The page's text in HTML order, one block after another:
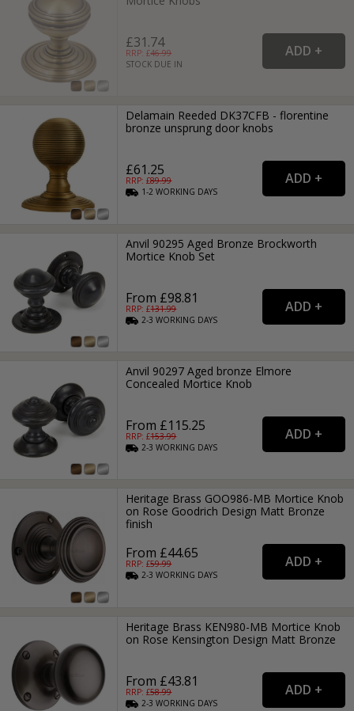
£31.74
RRP: £46.99
STOCK DUE IN
Delamain Reeded DK37CFB - florentine
bronze unsprung door knobs
£61.25
RRP: £89.99
1-2WORKING DAYS
Anvil 90295 Aged Bronze Brockworth
Mortice Knob Set
From £98.81
RRP: £131.99
2-3WORKING DAYS
Anvil 90297 Aged bronze Elmore
Concealed Mortice Knob
From £115.25
RRP: £153.99
2-3WORKING DAYS
Heritage Brass GOO986-MB Mortice Knob
on Rose Goodrich Design Matt Bronze
finish
From £44.65
RRP: £59.99
2-3WORKING DAYS
Heritage Brass KEN980-MB Mortice Knob
on Rose Kensington Design Matt Bronze
From £43.81
RRP: £58.99
2-3WORKING DAYS